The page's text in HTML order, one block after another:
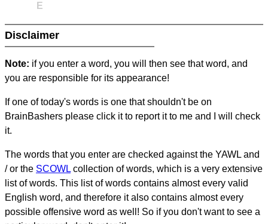
E
Disclaimer
Note: if you enter a word, you will then see that word, and
you are responsible for its appearance!
If one of today's words is one that shouldn't be on
BrainBashers please click it to report it to me and I will check
it.
The words that you enter are checked against the YAWL and
/ or the SCOWL collection of words, which is a very extensive
list of words. This list of words contains almost every valid
English word, and therefore it also contains almost every
possible offensive word as well! So if you don't want to see a